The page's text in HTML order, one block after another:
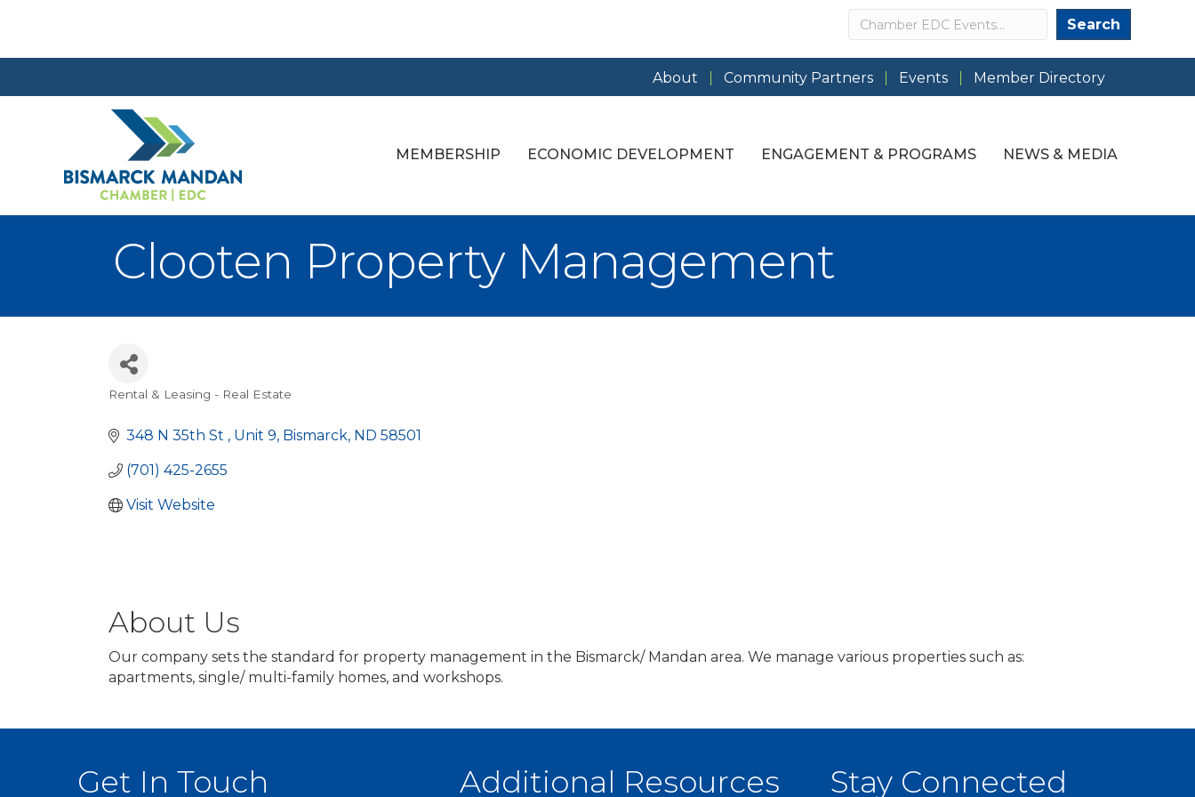
Search Search
About Community Partners Events Member Directory
MEMBERSHIP ECONOMIC DEVELOPMENT ENGAGEMENT & PROGRAMS NEWS & MEDIA
Clooten Property Management
Categories
Rental & Leasing - Real Estate
348 N 35th St Unit 9 Bismarck ND 58501
(701) 425-2655
Visit Website
About Us
Our company sets the standard for property management in the Bismarck/ Mandan area. We manage various properties such as:
apartments, single/ multi-family homes, and workshops.
Get In Touch Additional Resources Stay Connected